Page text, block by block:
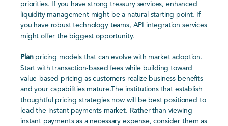
priorities. If you have strong treasury services, enhanced
liquidity management might be a natural starting point. If
you have robust technology teams, API integration services
might offer the biggest opportunity.
Planpricing models that can evolve with market adoption.
Start with transaction-based fees while building toward
value-based pricing as customers realize business benefits
and your capabilities mature.The institutions that establish
thoughtful pricing strategies now will be best positioned to
lead the instant payments market. Rather than viewing
instant payments as a necessary expense, consider them as